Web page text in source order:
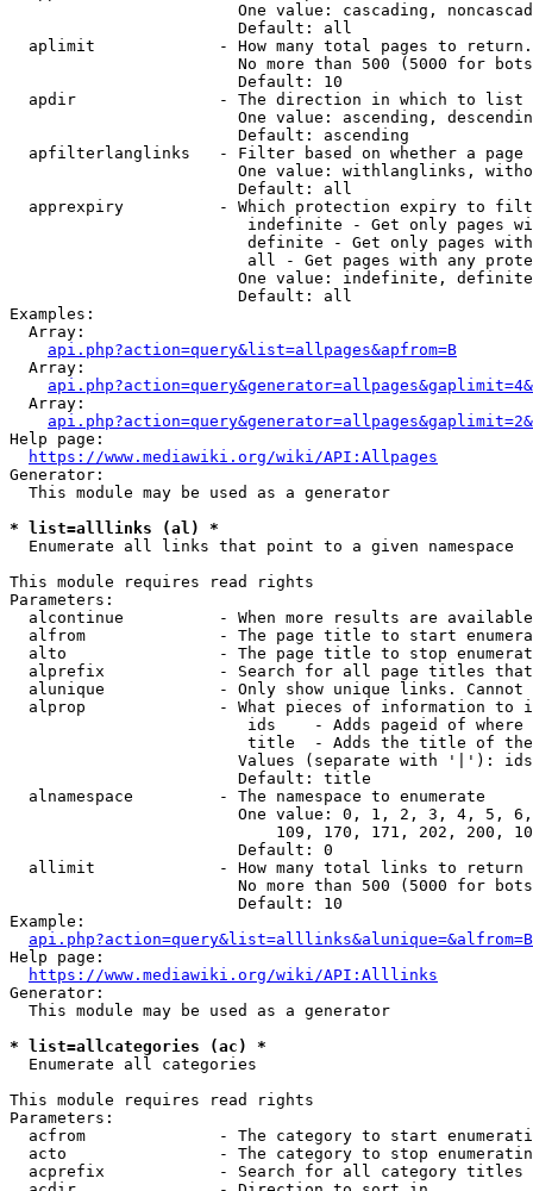
One value: cascading,
                        Default: all
  aplimit             - How many total pages to return.
No more than 500 (5000 for
                        Default: 10
  apdir               - The direction in which to list
One value: ascending,
                        Default: ascending
apfilterlanglinks   - Filter based on whether a page
One value: withlanglinks,
                        Default: all
apprexpiry          - Which protection expiry to
indefinite - Get only pages
definite - Get only pages
all - Get pages with any
One value: indefinite,
                        Default: all
Examples:
  Array:
api.php?action=query&list=allpages&apfrom=B
  Array:
  Array:
Help page:
https://www.mediawiki.org/wiki/API:Allpages
Generator:
  This module may be used as a generator
* list=alllinks (al) *
  Enumerate all links that point to a given namespace
This module requires read rights
Parameters:
alcontinue          - When more results are
alfrom              - The page title to start
alto                - The page title to stop
alprefix            - Search for all page titles
alunique            - Only show unique links.
alprop              - What pieces of information to
ids    - Adds pageid of
title  - Adds the title of
Values (separate with '|'):
                        Default: title
  alnamespace         - The namespace to enumerate
One value: 0, 1, 2, 3, 4, 5,
109, 170, 171, 202, 200,
                        Default: 0
  allimit             - How many total links to return
No more than 500 (5000 for
                        Default: 10
Example:
api.php?action=query&list=alllinks&alunique=&alfrom=B
Help page:
https://www.mediawiki.org/wiki/API:Alllinks
Generator:
  This module may be used as a generator
* list=allcategories (ac) *
  Enumerate all categories
This module requires read rights
Parameters:
acfrom              - The category to start
acto                - The category to stop
acprefix            - Search for all category titles